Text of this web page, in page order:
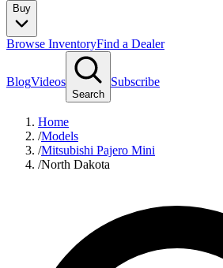
Buy
Browse InventoryFind a Dealer
BlogVideos
Search
Subscribe
Home
/Models
/Mitsubishi Pajero Mini
/North Dakota